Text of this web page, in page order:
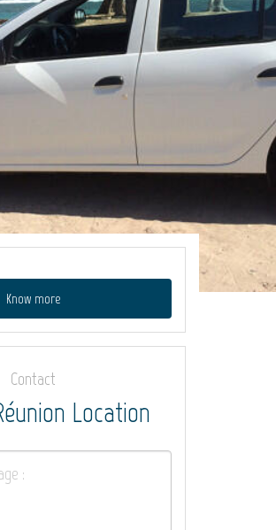
Know more
Contact
Location